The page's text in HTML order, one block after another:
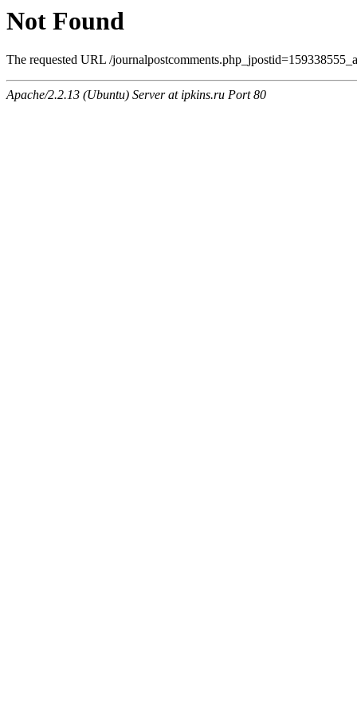
Not Found
The requested URL /
Apache/2.2.13 (Ubuntu) Server at ipkins.ru Port 80